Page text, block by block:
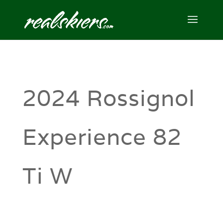
2024 Rossignol
Experience 82
Ti W